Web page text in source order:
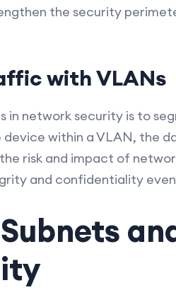
the security
with VLANs
in network security is to
within a VLAN, the
risk and impact of
and confidentiality